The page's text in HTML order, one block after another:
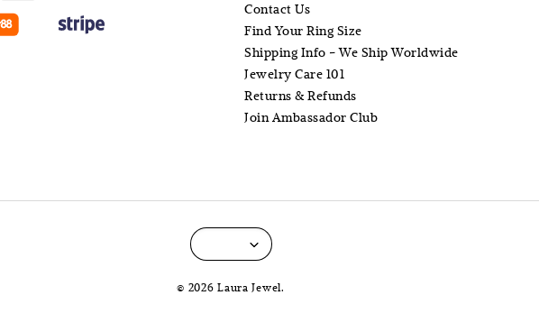
Contact Us
Find Your Ring Size
Shipping Info - We Ship Worldwide
Jewelry Care 101
Returns & Refunds
Join Ambassador Club
© 2026 Laura Jewel.